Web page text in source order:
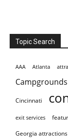
Topic Search
AAA Atlanta
Campgrounds
Cincinnati
exit services
Georgia attractions